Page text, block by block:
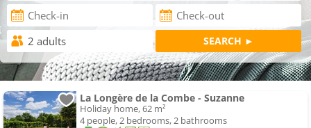
La Longère de la Combe - Suzanne
Holiday home, 62 m²
4 people, 2 bedrooms, 2 bathrooms